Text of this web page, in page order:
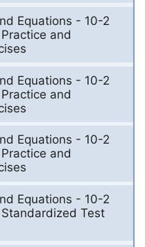
Equations - 10-2
and
Equations - 10-2
and
Equations - 10-2
and
Equations - 10-2
Test